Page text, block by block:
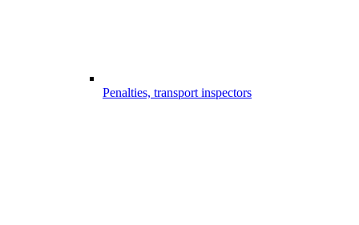
Penalties, transport inspectors